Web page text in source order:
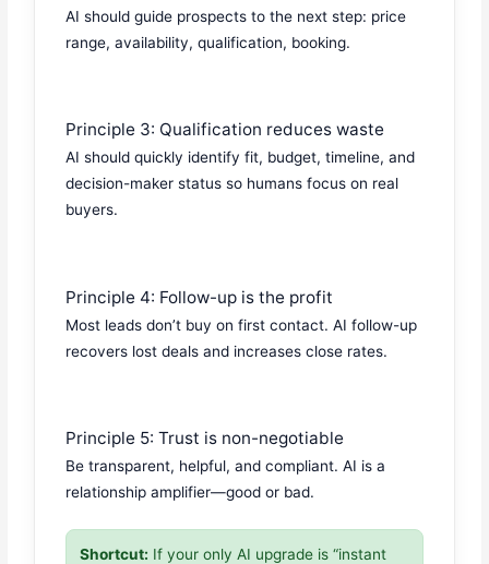
AI should guide prospects to the next step: price
range, availability, qualification, booking.
Principle 3: Qualification reduces waste
AI should quickly identify fit, budget, timeline, and
decision-maker status so humans focus on real
buyers.
Principle 4: Follow-up is the profit
Most leads don’t buy on first contact. AI follow-up
recovers lost deals and increases close rates.
Principle 5: Trust is non-negotiable
Be transparent, helpful, and compliant. AI is a
relationship amplifier—good or bad.
Shortcut: If your only AI upgrade is “instant